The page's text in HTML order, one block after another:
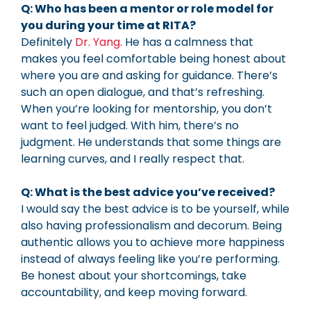
Q: Who has been a mentor or role model for
you during your time at RITA?
Definitely Dr. Yang. He has a calmness that
makes you feel comfortable being honest about
where you are and asking for guidance. There’s
such an open dialogue, and that’s refreshing.
When you’re looking for mentorship, you don’t
want to feel judged. With him, there’s no
judgment. He understands that some things are
learning curves, and I really respect that.
Q: What is the best advice you’ve received?
I would say the best advice is to be yourself, while
also having professionalism and decorum. Being
authentic allows you to achieve more happiness
instead of always feeling like you’re performing.
Be honest about your shortcomings, take
accountability, and keep moving forward.